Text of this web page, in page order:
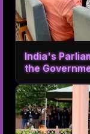
India's
the